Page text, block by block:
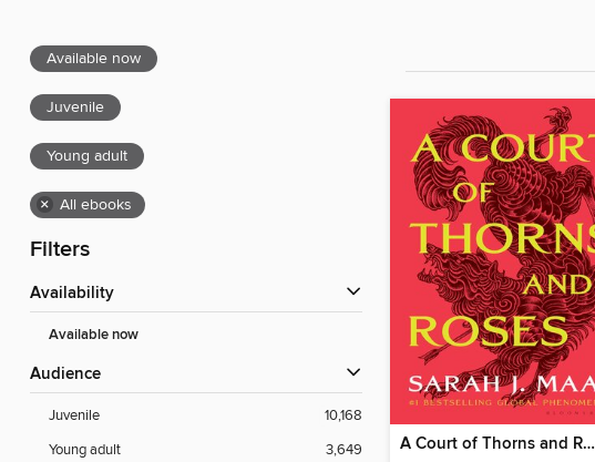
Available now
Juvenile
Young adult
× All ebooks
Filters
Availability
Available now
Audience
Juvenile
10,168
Young adult
3,649 A Court of Thorns and Roses